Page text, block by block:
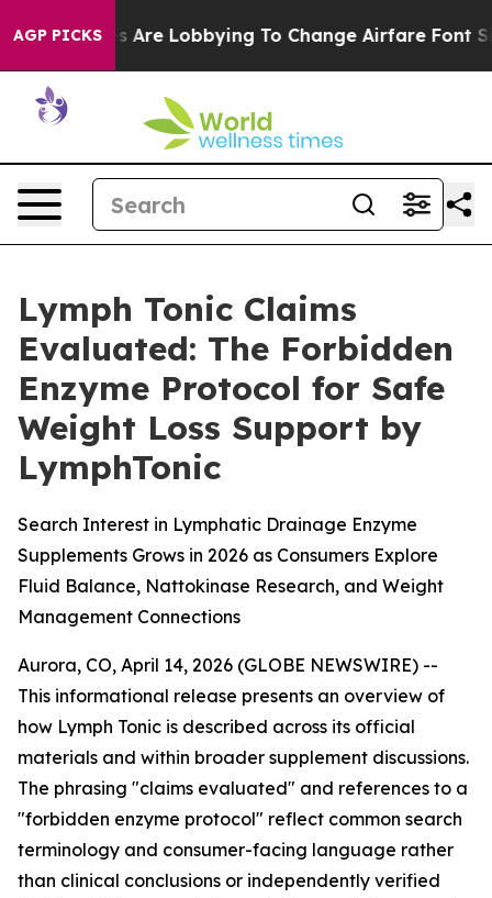
AGP PICKS
Lobbying To Change Airfare Font Sizes. It’s Gonna
Lymph Tonic Claims
Evaluated: The Forbidden
Enzyme Protocol for Safe
Weight Loss Support by
LymphTonic
Search Interest in Lymphatic Drainage Enzyme
Supplements Grows in 2026 as Consumers Explore
Fluid Balance, Nattokinase Research, and Weight
Management Connections
Aurora, CO, April 14, 2026 (GLOBE NEWSWIRE) --
This informational release presents an overview of
how Lymph Tonic is described across its official
materials and within broader supplement discussions.
The phrasing "claims evaluated" and references to a
"forbidden enzyme protocol" reflect common search
terminology and consumer-facing language rather
than clinical conclusions or independently verified